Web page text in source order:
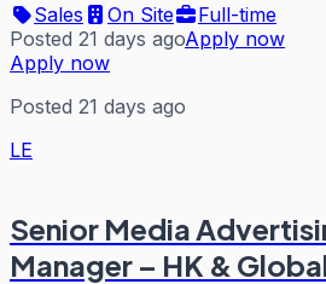
Sales
On Site
Full-time
Posted 21 days agoApply now
Apply now
Posted 21 days ago
LE
Senior Media
Manager – HK &